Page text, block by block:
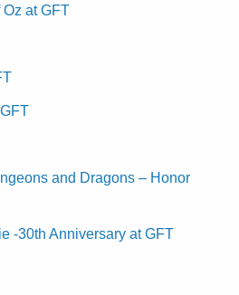
at GFT
and Dragons – Honor
-30th Anniversary at GFT